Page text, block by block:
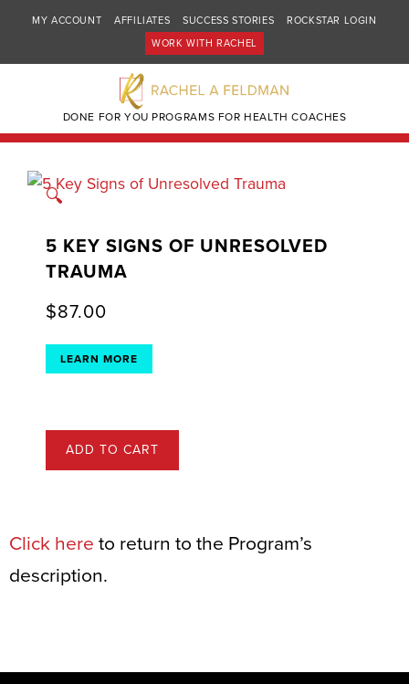
MY ACCOUNT AFFILIATES SUCCESS STORIES
ROCKSTAR LOGIN
WORK WITH RACHEL
DONE FOR YOU PROGRAMS FOR HEALTH COACHES
🔍
5 KEY SIGNS OF UNRESOLVED
TRAUMA
$87.00
LEARN MORE
ADD TO CART
Click here to return to the Program’s
description.